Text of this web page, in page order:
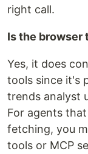
right call.
Is the browser
Yes, it does
tools since it's
trends analyst
For agents
fetching, you
tools or MCP